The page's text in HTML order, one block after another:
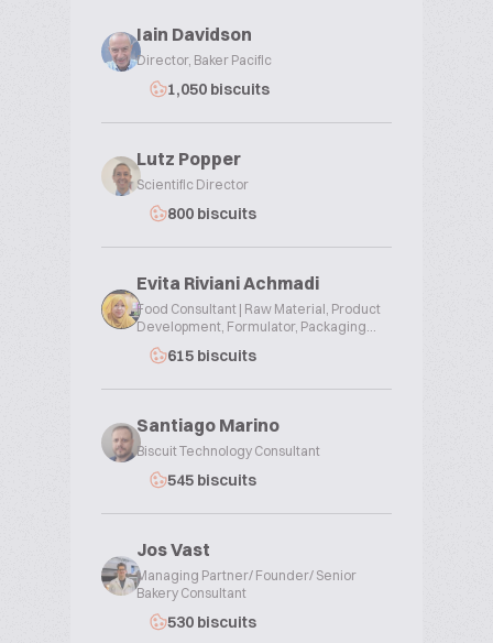
Iain Davidson
Director, Baker Pacific
1,050 biscuits
Lutz Popper
Scientific Director
800 biscuits
Evita Riviani Achmadi
Food Consultant | Raw Material, Product
Development, Formulator, Packaging...
615 biscuits
Santiago Marino
Biscuit Technology Consultant
545 biscuits
Jos Vast
Managing Partner/ Founder/ Senior
Bakery Consultant
530 biscuits